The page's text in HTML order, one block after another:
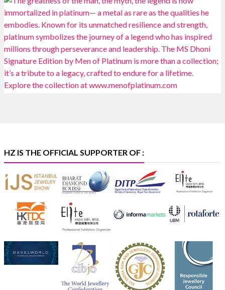
#hzinternational
X
Heera Zhaveraat @hzinternational · 4 Aug
Discover certified platinum jewellery with the P950
Purity Assurance Program by Platinum Guild
Heera Zhaveraat 4 Aug
Visit Sonani Jewels at IIJS Bharat 2026 and explore its
latest Lab-Grown Diamond Jewellery collection.
📍 Booth: JIO-Z 48E | Pavilion
📅 5–9 August 2026
📍 Jio World Convention Centre, Mumbai
#sonanijewels#iijsbharat
#heerazhaveraat
HZ IS THE OFFICIAL SUPPORTER OF :